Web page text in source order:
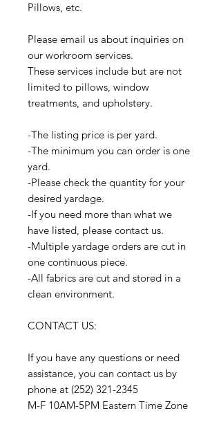
Pillows, etc.
Please email us about inquiries on
our workroom services.
These services include but are not
limited to pillows, window
treatments, and upholstery.
-The listing price is per yard.
-The minimum you can order is one
yard.
-Please check the quantity for your
desired yardage.
-If you need more than what we
have listed, please contact us.
-Multiple yardage orders are cut in
one continuous piece.
-All fabrics are cut and stored in a
clean environment.
CONTACT US:
If you have any questions or need
assistance, you can contact us by
phone at (252) 321-2345
M-F 10AM-5PM Eastern Time Zone